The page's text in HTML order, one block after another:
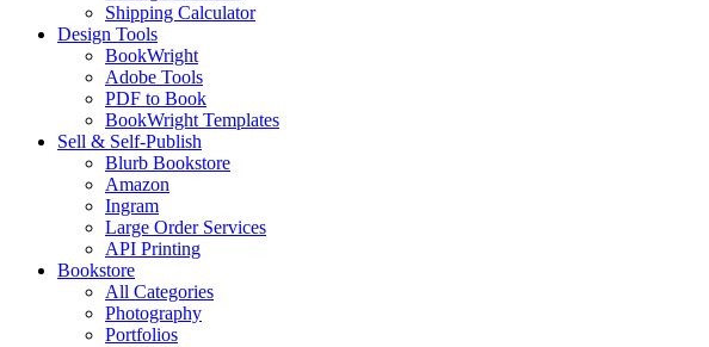
Shipping Calculator
Design Tools
BookWright
Adobe Tools
PDF to Book
BookWright Templates
Sell & Self-Publish
Blurb Bookstore
Amazon
Ingram
Large Order Services
API Printing
Bookstore
All Categories
Photography
Portfolios